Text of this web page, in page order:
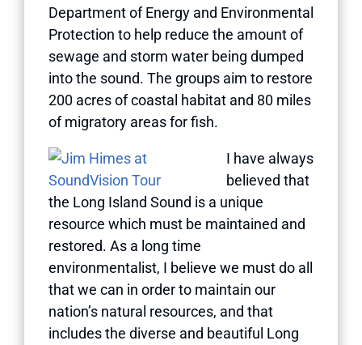
Department of Energy and Environmental
Protection to help reduce the amount of
sewage and storm water being dumped
into the sound. The groups aim to restore
200 acres of coastal habitat and 80 miles
of migratory areas for fish.
I have always
believed that
the Long Island Sound is a unique
resource which must be maintained and
restored. As a long time
environmentalist, I believe we must do all
that we can in order to maintain our
nation’s natural resources, and that
includes the diverse and beautiful Long